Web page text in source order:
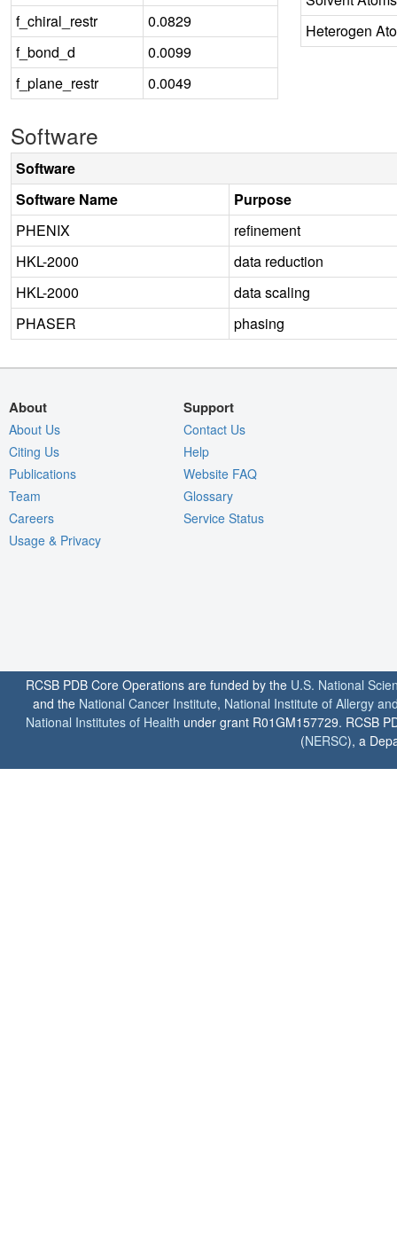
f_chiral_restr
0.0829
f_bond_d
0.0099
f_plane_restr
0.0049
Heterogen
Software
Software
Software Name
Purpose
PHENIX
refinement
HKL-2000
data reduction
HKL-2000
data scaling
PHASER
phasing
About
About Us
Citing Us
Publications
Team
Careers
Usage & Privacy
Support
Contact Us
Help
Website FAQ
Glossary
Service Status
RCSB PDB Core Operations are funded by the U.S. National
and the National Cancer Institute, National Institute of Allergy
National Institutes of Health under grant R01GM157729. RCSB
(NERSC), a